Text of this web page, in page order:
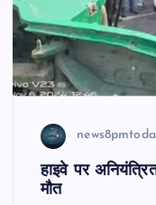
हाइवे पर
मौत